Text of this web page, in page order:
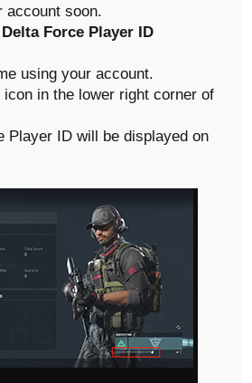
account soon.
Force Player ID
using your account.
icon in the lower right corner of
Player ID will be displayed on